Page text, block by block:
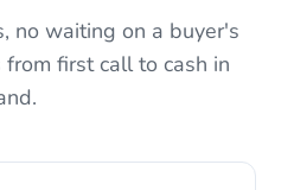
no waiting on a buyer's
first call to cash in